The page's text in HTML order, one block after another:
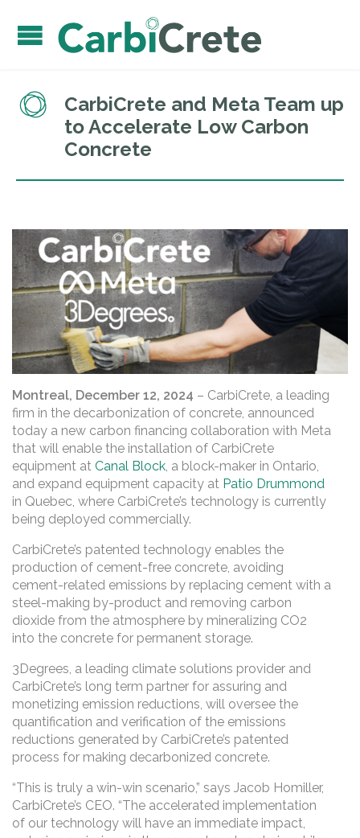
CarbiCrete and Meta Team up
to Accelerate Low Carbon
Concrete
Montreal, December 12, 2024 – CarbiCrete, a leading
firm in the decarbonization of concrete, announced
today a new carbon financing collaboration with Meta
that will enable the installation of CarbiCrete
equipment at Canal Block, a block-maker in Ontario,
and expand equipment capacity at Patio Drummond
in Quebec, where CarbiCrete’s technology is currently
being deployed commercially.
CarbiCrete’s patented technology enables the
production of cement-free concrete, avoiding
cement-related emissions by replacing cement with a
steel-making by-product and removing carbon
dioxide from the atmosphere by mineralizing CO2
into the concrete for permanent storage.
3Degrees, a leading climate solutions provider and
CarbiCrete’s long term partner for assuring and
monetizing emission reductions, will oversee the
quantification and verification of the emissions
reductions generated by CarbiCrete’s patented
process for making decarbonized concrete.
“This is truly a win-win scenario,” says Jacob Homiller,
CarbiCrete’s CEO. “The accelerated implementation
of our technology will have an immediate impact,